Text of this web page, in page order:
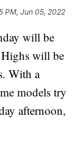
PM, Jun 05, 2022
will be
will be
With a
models try
afternoon,